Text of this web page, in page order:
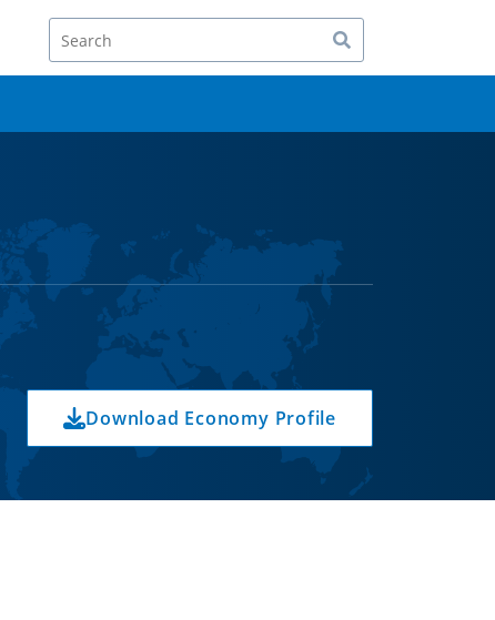
Search
Download Economy Profile